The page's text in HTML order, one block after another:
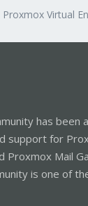
Proxmox Virtual
has been
support for
Proxmox Mail
is one of